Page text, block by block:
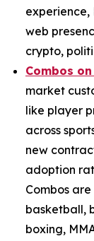
experience,
web
crypto,
Combos
market
like player
across
new
adoption
Combos
basketball,
boxing,